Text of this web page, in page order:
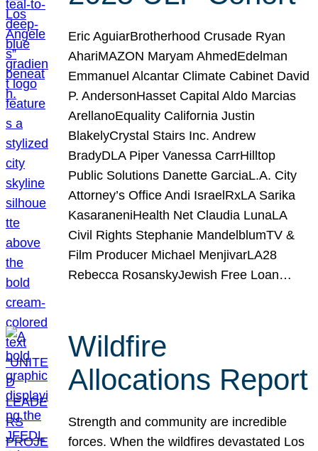
Eric AguiarBrotherhood Crusade Ryan
AhariMAZON Maryam AhmedEdelman
Emmanuel Alcantar Climate Cabinet David
P. AndersonHasset Capital Aldo Marcias
ArellanoEquality California Justin
BlakelyCrystal Stairs Inc. Andrew
BradyDLA Piper Vanessa CarrHilltop
Public Solutions Danette GarciaL.A. City
Attorney’s Office Andi IsraelRxLA Sarika
KasaraneniHealth Net Claudia LunaLA
Civil Rights Stephanie MandelblumTV &
Film Producer Michael MenjivarLA28
Rebecca RosanskyJewish Free Loan…
Wildfire
Allocations Report
Strength and community are incredible
forces. When the wildfires devastated Los